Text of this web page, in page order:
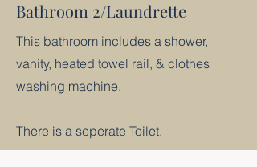
Bathroom 2/Laundrette
This bathroom includes a shower,
vanity, heated towel rail, & clothes
washing machine.
There is a seperate Toilet.​